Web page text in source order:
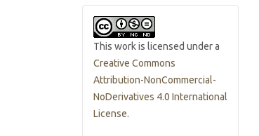
This work is licensed under a
Creative Commons
Attribution-NonCommercial-
NoDerivatives 4.0 International
License.